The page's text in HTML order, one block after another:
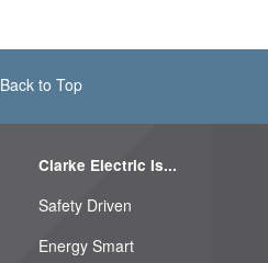
Back to Top
Clarke Electric Is...
Safety Driven
Energy Smart